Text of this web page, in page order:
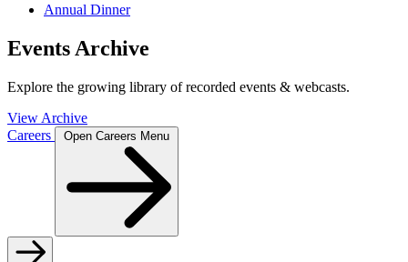
Annual Dinner
Events Archive
Explore the growing library of recorded events & webcasts.
View Archive
Careers
Open Careers Menu